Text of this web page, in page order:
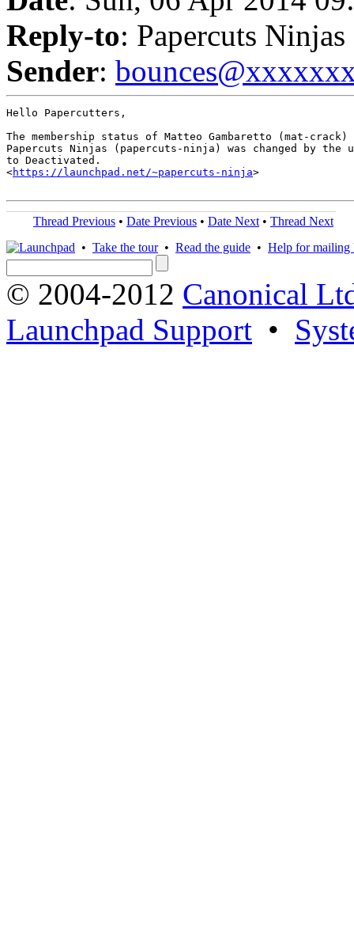
Reply-to: Papercuts Ninjas
Sender:
Hello Papercutters,
The membership status of Matteo Gambaretto (mat-
Papercuts Ninjas (papercuts-ninja) was changed by the
to Deactivated.
<https://launchpad.net/~papercuts-ninja>
Thread Previous • Date Previous • Date Next • Thread Next
• Take the tour• Read the guide • Help for mailing
© 2004-2012 Canonical
Launchpad Support •